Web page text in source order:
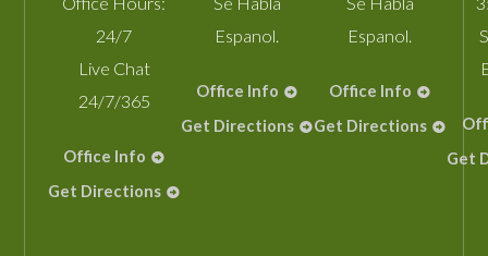
24/7
Live Chat
24/7/365
Office Info
Get Directions
Espanol.
Office Info
Get Directions
Espanol.
Office Info
Get Directions
Get